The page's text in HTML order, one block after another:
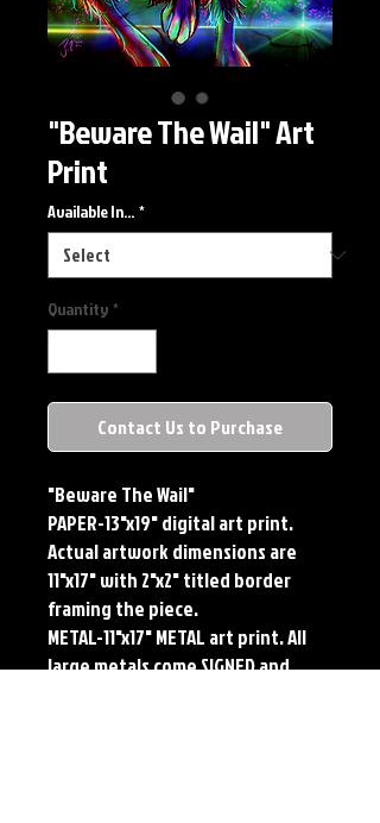
"Beware The Wail" Art
Print
Available In... *
Quantity *
Contact Us to Purchase
"Beware The Wail"
PAPER-13"x19" digital art print.
Actual artwork dimensions are
11"x17" with 2"x2" titled border
framing the piece.
METAL-11"x17" METAL art print. All
large metals come SIGNED and